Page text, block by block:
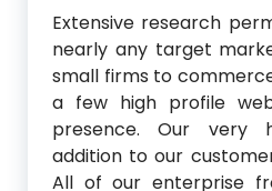
Extensive research
nearly any target
small firms to
a few high profile
presence. Our very
addition to our
All of our enterprise